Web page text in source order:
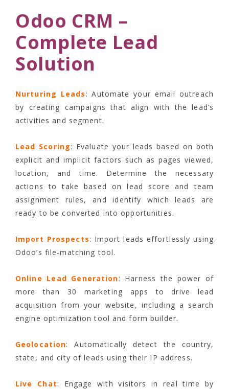
Odoo CRM –
Complete Lead
Solution
Nurturing Leads : Automate your email outreach
by creating campaigns that align with the lead’s
activities and segment.
Lead Scoring: Evaluate your leads based on both
explicit and implicit factors such as pages viewed,
location, and time. Determine the necessary
actions to take based on lead score and team
assignment rules, and identify which leads are
ready to be converted into opportunities.
Import Prospects: Import leads effortlessly using
Odoo’s file-matching tool.
Online Lead Generation: Harness the power of
more than 30 marketing apps to drive lead
acquisition from your website, including a search
engine optimization tool and form builder.
Geolocation: Automatically detect the country,
state, and city of leads using their IP address.
Live Chat: Engage with visitors in real time by